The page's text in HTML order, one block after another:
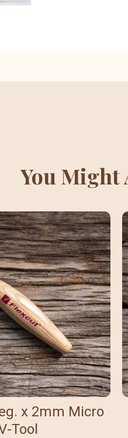
You Might
x 2mm Micro
Tool